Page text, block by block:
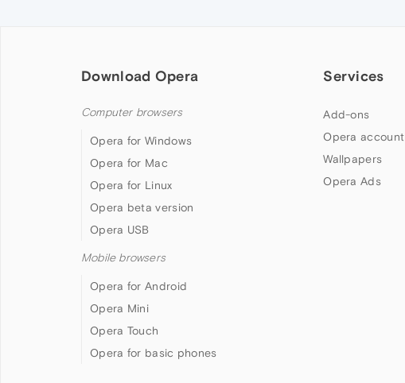
Download Opera
Computer browsers
Opera for Windows
Opera for Mac
Opera for Linux
Opera beta version
Opera USB
Mobile browsers
Opera for Android
Opera Mini
Opera Touch
Opera for basic phones
Services
Add-ons
Opera account
Wallpapers
Opera Ads